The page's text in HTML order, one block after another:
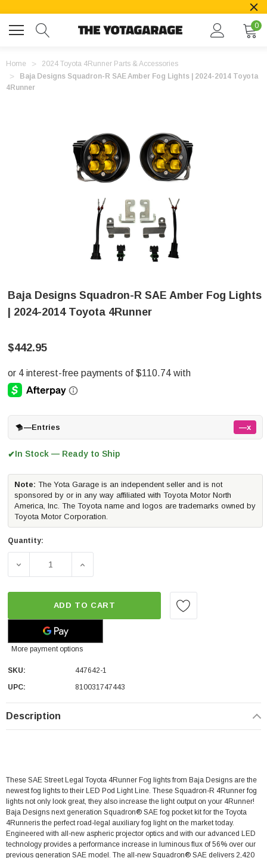
0
Home
2024 Toyota 4Runner Parts & Accessories
Baja Designs Squadron-R SAE Amber Fog Lights | 2024-2014 Toyota
4Runner
Baja Designs Squadron-R SAE Amber Fog Lights
| 2024-2014 Toyota 4Runner
$442.95
—Entries —x
✔In Stock — Ready to Ship
Note: The Yota Garage is an independent seller and is not
sponsored by or in any way affiliated with Toyota Motor North
America, Inc. The Toyota name and logos are trademarks owned by
Toyota Motor Corporation.
Quantity:
DECREASE QUANTITY OF BAJA DESIGNS SQUADRON-R
INCREASE QUANTITY OF BAJA DESIGNS
ADD TO CART
More payment options
SKU:
447642-1
UPC:
810031747443
Description
These SAE Street Legal Toyota 4Runner Fog lights from Baja Designs are the
newest fog lights to their LED Pod Light Line. These Squadron-R 4Runner fog
lights not only look great, they also increase the light output on your 4Runner!
Baja Designs next generation Squadron® SAE fog pocket kit for the Toyota
4Runneris the perfect road-legal auxiliary fog light on the market today.
Engineered with all-new aspheric projector optics and with our advanced LED
technology provides a performance increase in luminous flux of 56% over our
previous generation SAE model. The all-new Squadron® SAE delivers 2,420